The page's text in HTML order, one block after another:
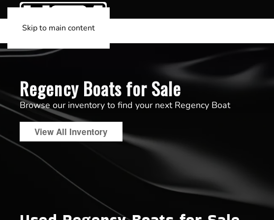
Skip to main content
Regency Boats for Sale
Browse our inventory to find your next Regency Boat
View All Inventory